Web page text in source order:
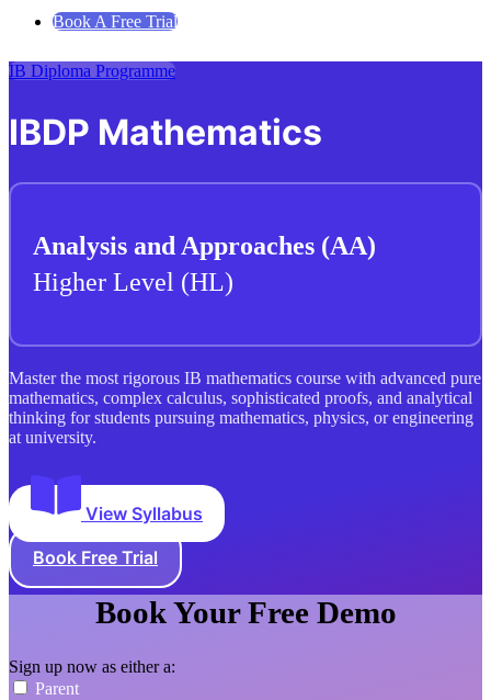
Book A Free Trial
IB Diploma Programme
IBDP Mathematics
Analysis and Approaches (AA)
Higher Level (HL)
Master the most rigorous IB mathematics course with advanced pure
mathematics, complex calculus, sophisticated proofs, and analytical
thinking for students pursuing mathematics, physics, or engineering
at university.
View Syllabus
Book Free Trial
Book Your Free Demo
Sign up now as either a:
Parent